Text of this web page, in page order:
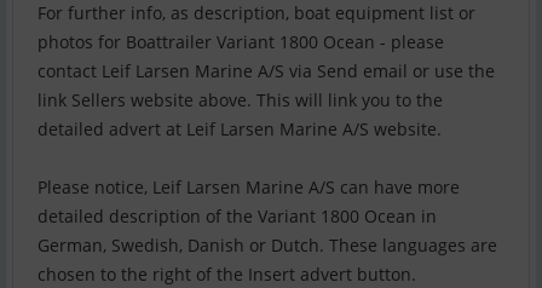
For further info, as description, boat equipment list or
photos for Boattrailer Variant 1800 Ocean - please
contact Leif Larsen Marine A/S via Send email or use the
link Sellers website above. This will link you to the
detailed advert at Leif Larsen Marine A/S website.
Please notice, Leif Larsen Marine A/S can have more
detailed description of the Variant 1800 Ocean in
German, Swedish, Danish or Dutch. These languages are
chosen to the right of the Insert advert button.